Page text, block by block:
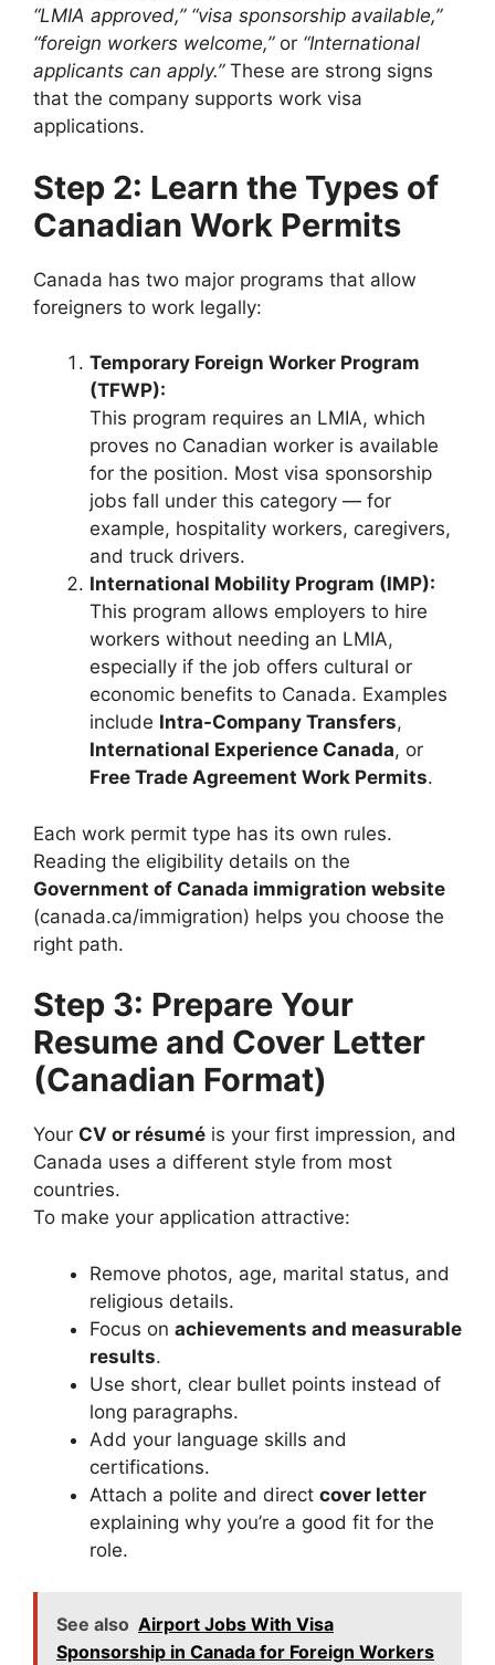
“LMIA approved,” “visa sponsorship available,”
“foreign workers welcome,”or “International
applicants can apply.”These are strong signs
that the company supports work visa
applications.
Step 2: Learn the Types of
Canadian Work Permits
Canada has two major programs that allow
foreigners to work legally:
Temporary Foreign Worker Program
(TFWP):
This program requires an LMIA, which
proves no Canadian worker is available
for the position. Most visa sponsorship
jobs fall under this category — for
example, hospitality workers, caregivers,
and truck drivers.
International Mobility Program (IMP):
This program allows employers to hire
workers without needing an LMIA,
especially if the job offers cultural or
economic benefits to Canada. Examples
include Intra-Company Transfers,
International Experience Canada, or
Free Trade Agreement Work Permits.
Each work permit type has its own rules.
Reading the eligibility details on the
Government of Canada immigration website
(canada.ca/immigration) helps you choose the
right path.
Step 3: Prepare Your
Resume and Cover Letter
(Canadian Format)
Your CV or résumé is your first impression, and
Canada uses a different style from most
countries.
To make your application attractive:
Remove photos, age, marital status, and
religious details.
Focus on achievements and measurable
results.
Use short, clear bullet points instead of
long paragraphs.
Add your language skills and
certifications.
Attach a polite and direct cover letter
explaining why you’re a good fit for the
role.
See also Airport Jobs With Visa
Sponsorship in Canada for Foreign Workers